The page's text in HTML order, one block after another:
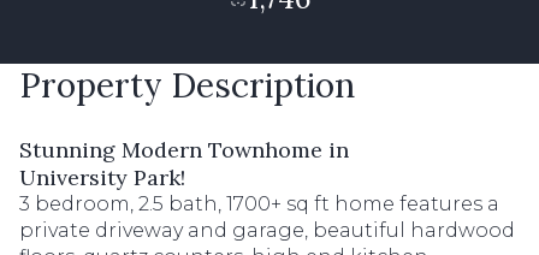
Property Description
Stunning Modern Townhome in
University Park!
3 bedroom, 2.5 bath, 1700+ sq ft home features a
private driveway and garage, beautiful hardwood